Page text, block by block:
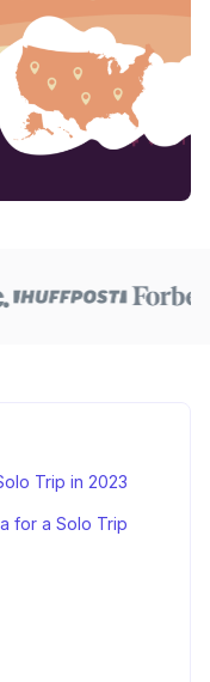
Trip in 2023
for a Solo Trip